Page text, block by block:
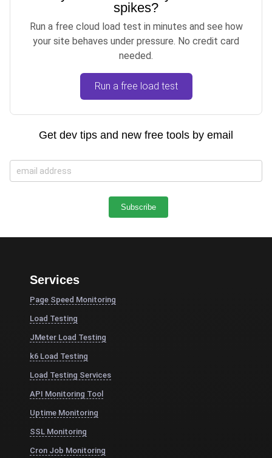
spikes?
Run a free cloud load test in minutes and see how
your site behaves under pressure. No credit card
needed.
Run a free load test
Get dev tips and new free tools by email
Services
Page Speed Monitoring
Load Testing
JMeter Load Testing
k6 Load Testing
Load Testing Services
API Monitoring Tool
Uptime Monitoring
SSL Monitoring
Cron Job Monitoring